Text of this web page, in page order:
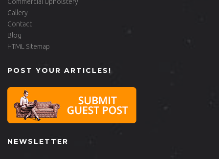
Gallery
Contact
Blog
HTML Sitemap
POST YOUR ARTICLES!
NEWSLETTER